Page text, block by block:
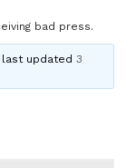
bad press.
last updated3